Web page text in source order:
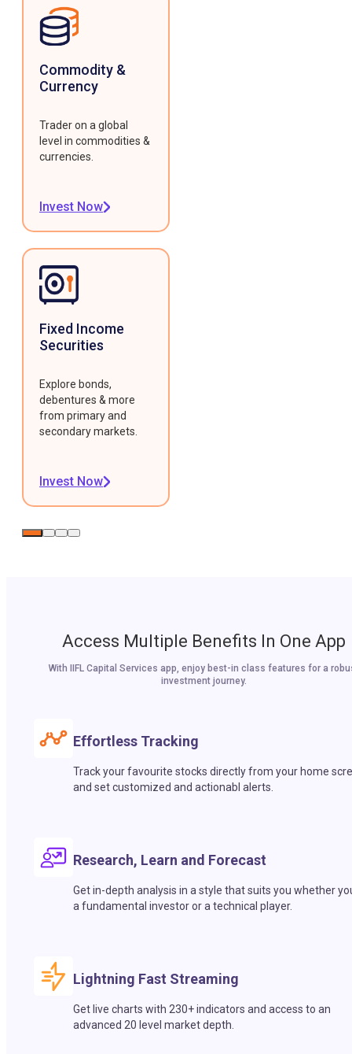
Commodity &
Currency
Trader on a global
level in commodities &
currencies.
Invest Now
Fixed Income
Securities
Explore bonds,
debentures & more
from primary and
secondary markets.
Invest Now
Access Multiple Benefits In One App
With IIFL Capital Services app, enjoy best-in class features for a
investment journey.
Effortless Tracking
Track your favourite stocks directly from your home
and set customized and actionabl alerts.
Research, Learn and Forecast
Get in-depth analysis in a style that suits you whether
a fundamental investor or a technical player.
Lightning Fast Streaming
Get live charts with 230+ indicators and access to an
advanced 20 level market depth.